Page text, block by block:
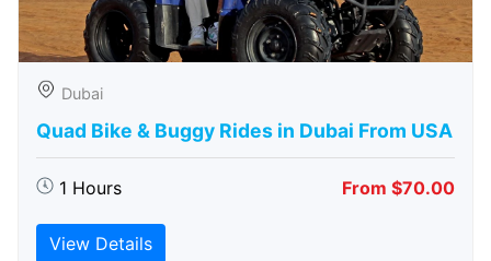
Dubai
Quad Bike & Buggy Rides in Dubai From USA
1 Hours From $70.00
View Details